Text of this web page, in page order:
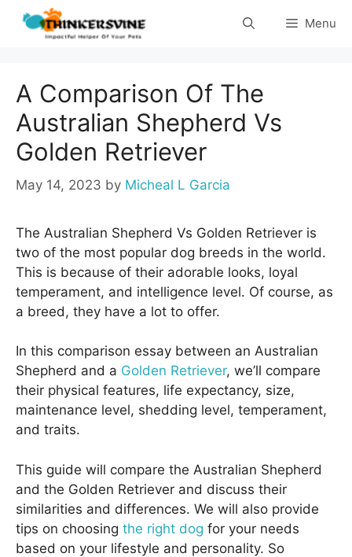
Skip
Menu
A Comparison Of The
Australian Shepherd Vs
Golden Retriever
May 14, 2023 by Micheal L Garcia
The Australian Shepherd Vs Golden Retriever is
two of the most popular dog breeds in the world.
This is because of their adorable looks, loyal
temperament, and intelligence level. Of course, as
a breed, they have a lot to offer.
In this comparison essay between an Australian
Shepherd and a Golden Retriever, we’ll compare
their physical features, life expectancy, size,
maintenance level, shedding level, temperament,
and traits.
This guide will compare the Australian Shepherd
and the Golden Retriever and discuss their
similarities and differences. We will also provide
tips on choosing the right dog for your needs
based on your lifestyle and personality. So